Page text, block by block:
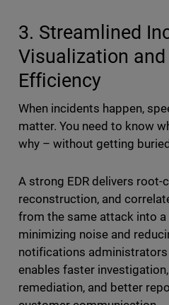
3. Streamlined
Visualization and
Efficiency
When incidents happen,
matter. You need to know
why – without getting
A strong EDR delivers root-
reconstruction, and
from the same attack into a
minimizing noise and
notifications administrators
enables faster
remediation, and better